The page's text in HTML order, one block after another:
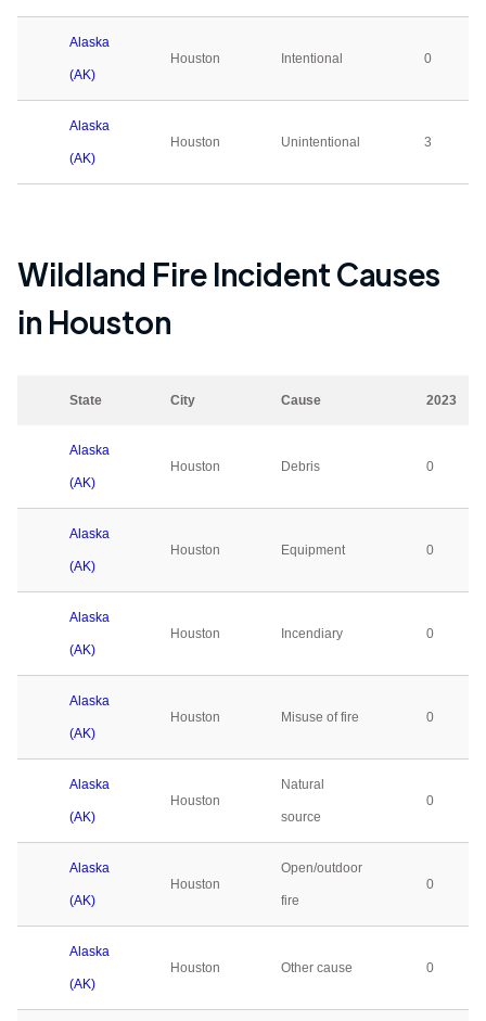
Alaska
(AK)
Houston Intentional 0
Alaska
(AK)
Houston Unintentional 3
Wildland Fire Incident Causes
in Houston
State City Cause 2023
Alaska
(AK)
Houston Debris 0
Alaska
(AK)
Houston Equipment 0
Alaska
(AK)
Houston Incendiary 0
Alaska
(AK)
Houston Misuse of fire 0
Alaska
(AK)
Houston
Natural
source
0
Alaska
(AK)
Houston
Open/outdoor
fire
0
Alaska
(AK)
Houston Other cause 0